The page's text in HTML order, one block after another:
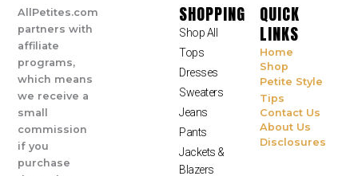
AllPetites.com
partners with
affiliate
programs,
which means
we receive a
small
commission
if you
purchase
SHOPPING
Shop All
Tops
Dresses
Sweaters
Jeans
Pants
Jackets &
Blazers
QUICK
LINKS
Home
Shop
Petite Style
Tips
Contact Us
About Us
Disclosures